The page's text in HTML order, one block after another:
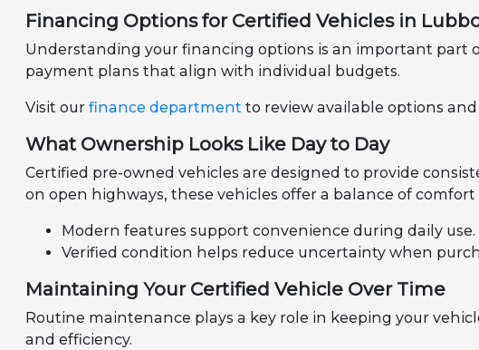
Financing Options for Certified Vehicles in
Understanding your financing options is an important part
payment plans that align with individual budgets.
Visit ourfinance department to review available options
What Ownership Looks Like Day to Day
Certified pre-owned vehicles are designed to provide
on open highways, these vehicles offer a balance of comfort
Modern features support convenience during daily use.
Verified condition helps reduce uncertainty when
Maintaining Your Certified Vehicle Over Time
Routine maintenance plays a key role in keeping your
and efficiency.